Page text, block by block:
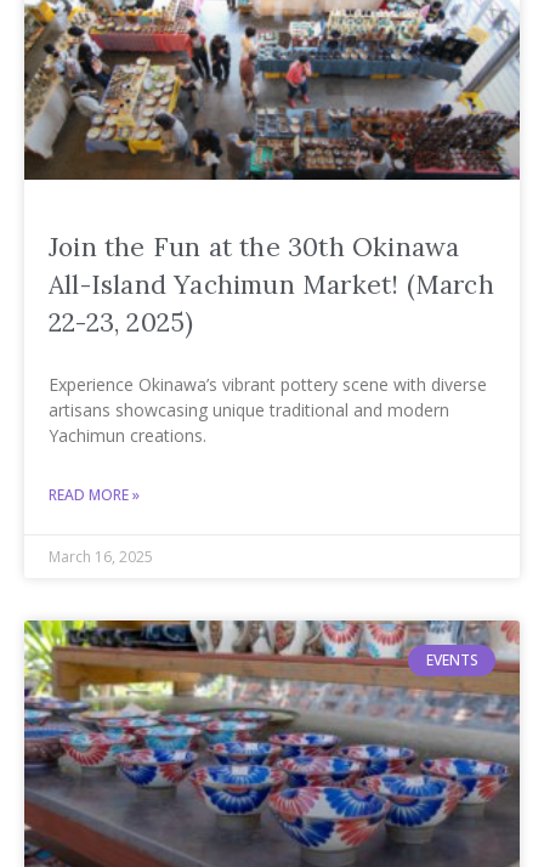
Join the Fun at the 30th Okinawa
All-Island Yachimun Market! (March
22-23, 2025)
Experience Okinawa’s vibrant pottery scene with diverse
artisans showcasing unique traditional and modern
Yachimun creations.
READ MORE »
March 16, 2025
EVENTS